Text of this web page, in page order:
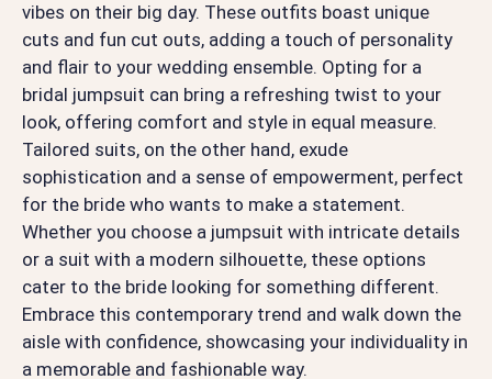
vibes on their big day. These outfits boast unique
cuts and fun cut outs, adding a touch of personality
and flair to your wedding ensemble. Opting for a
bridal jumpsuit can bring a refreshing twist to your
look, offering comfort and style in equal measure.
Tailored suits, on the other hand, exude
sophistication and a sense of empowerment, perfect
for the bride who wants to make a statement.
Whether you choose a jumpsuit with intricate details
or a suit with a modern silhouette, these options
cater to the bride looking for something different.
Embrace this contemporary trend and walk down the
aisle with confidence, showcasing your individuality in
a memorable and fashionable way.